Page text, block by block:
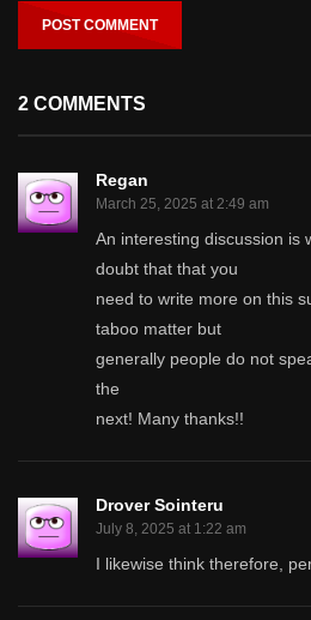
2 COMMENTS
Regan
March 25, 2025 at 2:49 am
An interesting discussion is
doubt that that you
need to write more on this
taboo matter but
generally people do not
the
next! Many thanks!!
Drover Sointeru
July 8, 2025 at 1:22 am
I likewise think therefore,